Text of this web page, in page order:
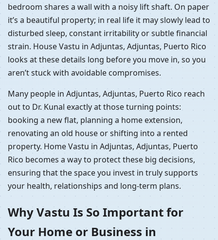
bedroom shares a wall with a noisy lift shaft. On paper
it’s a beautiful property; in real life it may slowly lead to
disturbed sleep, constant irritability or subtle financial
strain. House Vastu in Adjuntas, Adjuntas, Puerto Rico
looks at these details long before you move in, so you
aren’t stuck with avoidable compromises.
Many people in Adjuntas, Adjuntas, Puerto Rico reach
out to Dr. Kunal exactly at those turning points:
booking a new flat, planning a home extension,
renovating an old house or shifting into a rented
property. Home Vastu in Adjuntas, Adjuntas, Puerto
Rico becomes a way to protect these big decisions,
ensuring that the space you invest in truly supports
your health, relationships and long-term plans.
Why Vastu Is So Important for
Your Home or Business in